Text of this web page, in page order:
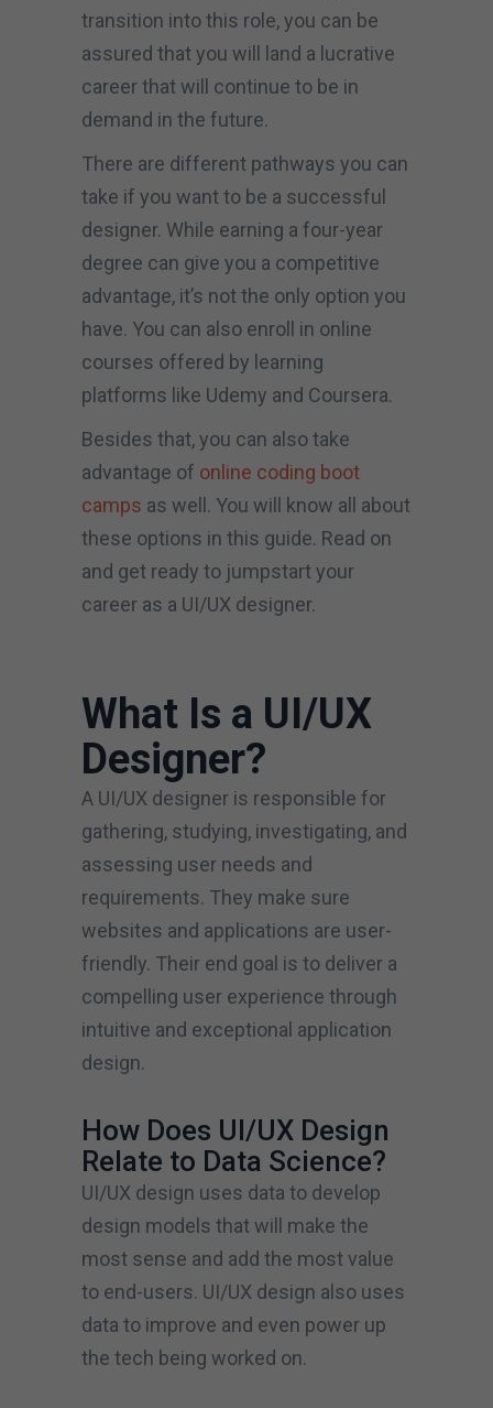
transition into this role, you can be
assured that you will land a lucrative
career that will continue to be in
demand in the future.
There are different pathways you can
take if you want to be a successful
designer. While earning a four-year
degree can give you a competitive
advantage, it’s not the only option you
have. You can also enroll in online
courses offered by learning
platforms like Udemy and Coursera.
Besides that, you can also take
advantage of online coding boot
camps as well. You will know all about
these options in this guide. Read on
and get ready to jumpstart your
career as a UI/UX designer.
What Is a UI/UX
Designer?
A UI/UX designer is responsible for
gathering, studying, investigating, and
assessing user needs and
requirements. They make sure
websites and applications are user-
friendly. Their end goal is to deliver a
compelling user experience through
intuitive and exceptional application
design.
How Does UI/UX Design
Relate to Data Science?
UI/UX design uses data to develop
design models that will make the
most sense and add the most value
to end-users. UI/UX design also uses
data to improve and even power up
the tech being worked on.